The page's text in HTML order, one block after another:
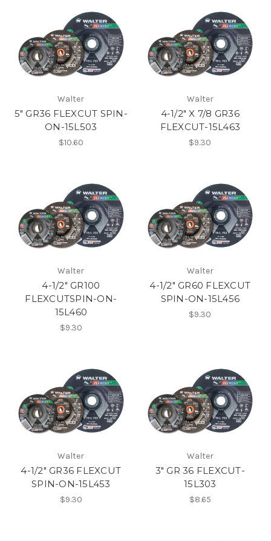
Walter
5" GR36 FLEXCUT SPIN-
ON-15L503
$10.60
Walter
4-1/2" X 7/8 GR36
FLEXCUT-15L463
$9.30
Walter
4-1/2" GR100
FLEXCUTSPIN-ON-
15L460
$9.30
Walter
4-1/2" GR60 FLEXCUT
SPIN-ON-15L456
$9.30
Walter
4-1/2" GR36 FLEXCUT
SPIN-ON-15L453
$9.30
Walter
3" GR 36 FLEXCUT-
15L303
$8.65